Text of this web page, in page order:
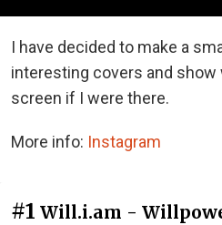
I have decided to make a
interesting covers and
screen if I were there.
More info: Instagram
#1 Will.i.am -